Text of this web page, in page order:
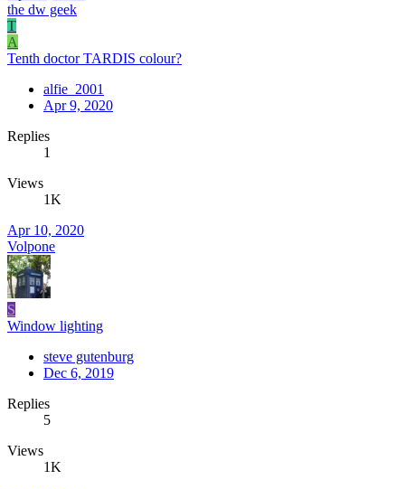
the dw geek
T
A
Tenth doctor TARDIS colour?
alfie_2001
Apr 9, 2020
Replies
1
Views
1K
Apr 10, 2020
Volpone
S
Window lighting
steve gutenburg
Dec 6, 2019
Replies
5
Views
1K